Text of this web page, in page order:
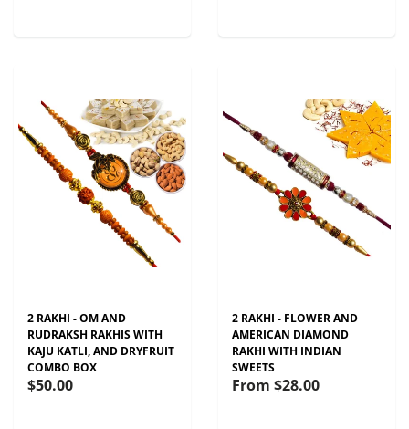
2 RAKHI - OM AND
RUDRAKSH RAKHIS WITH
KAJU KATLI, AND DRYFRUIT
COMBO BOX
$50.00
2 RAKHI - FLOWER AND
AMERICAN DIAMOND
RAKHI WITH INDIAN
SWEETS
From $28.00